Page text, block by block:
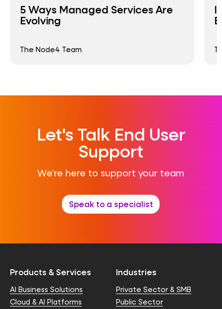
5 Ways Managed Services Are
Evolving
The Node4 Team
Let's Talk End User
Support
We're here to support your team
Speak to a specialist
Products & Services
AI Business Solutions
Cloud & AI Platforms
Industries
Private Sector & SMB
Public Sector